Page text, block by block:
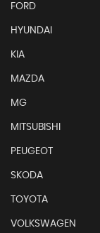
FORD
HYUNDAI
KIA
MAZDA
MG
MITSUBISHI
PEUGEOT
SKODA
TOYOTA
VOLKSWAGEN